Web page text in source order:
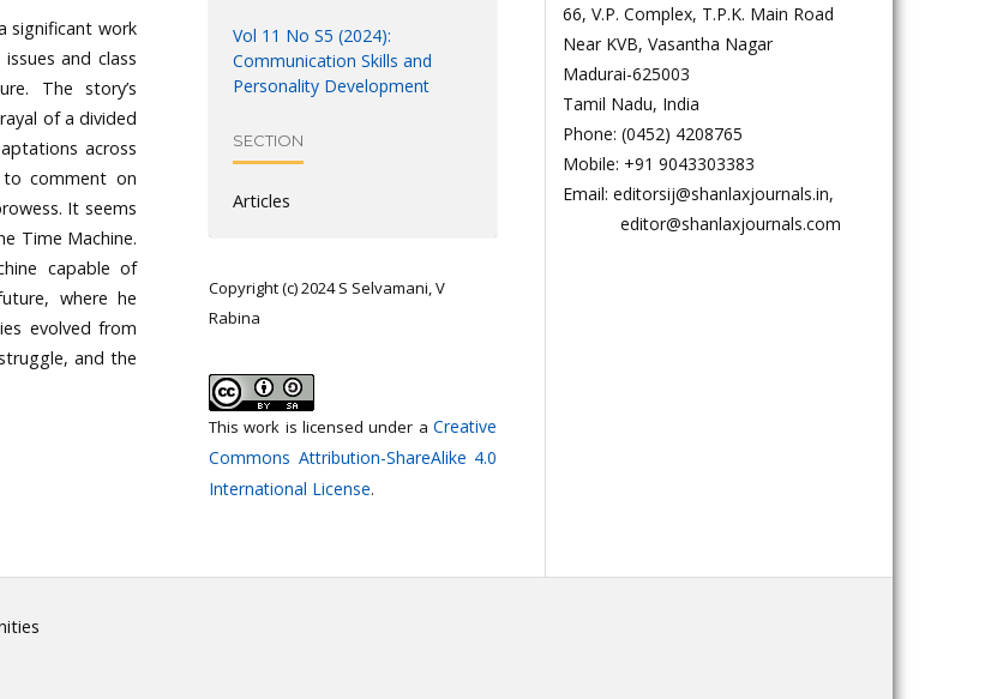
significant work
and class
The story’s
of a divided
across
comment on
It seems
Time Machine.
capable of
where he
evolved from
and the
Vol 11 No S5 (2024):
Communication Skills and
Personality Development
SECTION
Articles
Copyright (c) 2024 S Selvamani, V
Rabina
This work is licensed under a Creative
Commons Attribution-ShareAlike 4.0
International License.
66, V.P. Complex, T.P.K. Main Road
Near KVB, Vasantha Nagar
Madurai-625003
Tamil Nadu, India
Phone: (0452) 4208765
Mobile: +91 9043303383
Email: editorsij@shanlaxjournals.in,
editor@shanlaxjournals.com